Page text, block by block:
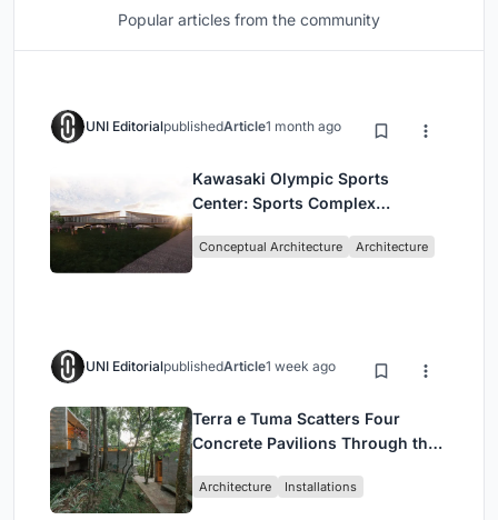
Popular articles from the community
UNI EditorialpublishedArticle1 month ago
Kawasaki Olympic Sports
Center: Sports Complex
Community, Tradition, and
Conceptual Architecture Architecture
UNI EditorialpublishedArticle1 week ago
Terra e Tuma Scatters Four
Concrete Pavilions Through the
Architecture Installations